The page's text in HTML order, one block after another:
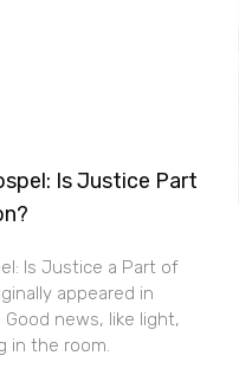
Is Justice Part
Is Justice a Part of
appeared in
Good news, like light,
in the room.